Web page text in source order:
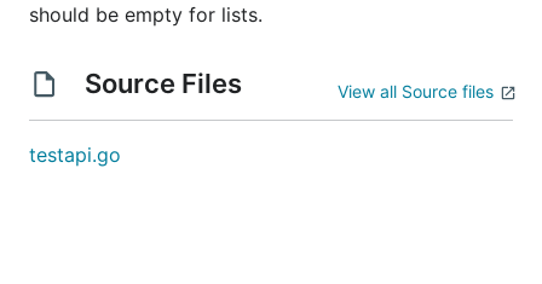
should be empty for lists.
Source Files View all Source files
testapi.go